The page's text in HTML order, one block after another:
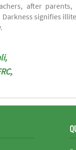
after
Darkness signifies